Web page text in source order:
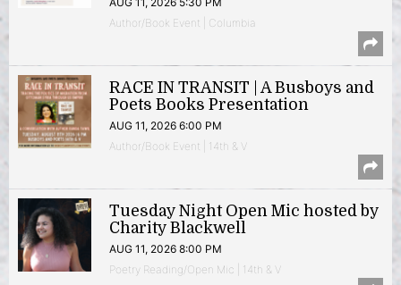
Author/Book Event | Columbia
RACE IN TRANSIT | A Busboys and
Poets Books Presentation
AUG 11, 2026 6:00 PM
Author/Book Event | 14th & V
Tuesday Night Open Mic hosted by
Charity Blackwell
AUG 11, 2026 8:00 PM
Poetry Reading/Open Mic | 14th & V